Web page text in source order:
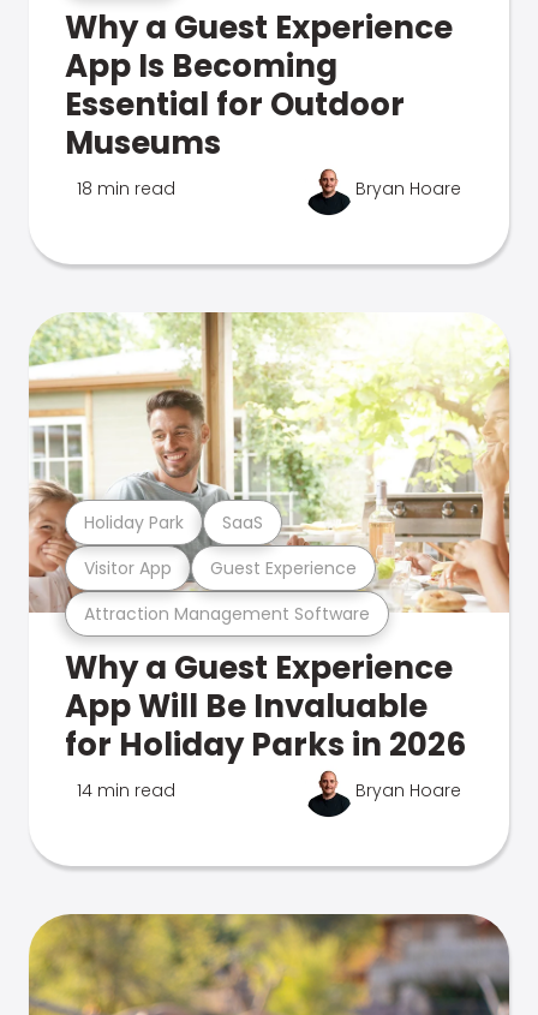
Why a Guest Experience
App Is Becoming
Essential for Outdoor
Museums
18 min read Bryan Hoare
Attraction Management Software
Visitor App Guest Experience
Holiday Park SaaS
Why a Guest Experience
App Will Be Invaluable
for Holiday Parks in 2026
14 min read Bryan Hoare